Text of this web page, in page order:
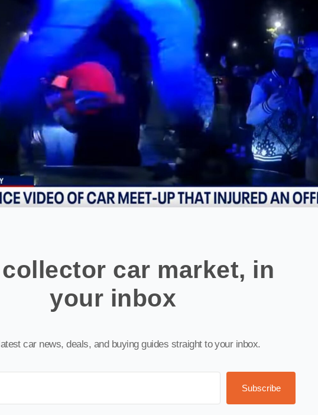
car market, in
your inbox
latest car news, deals, and buying guides straight to your inbox.
Subscribe